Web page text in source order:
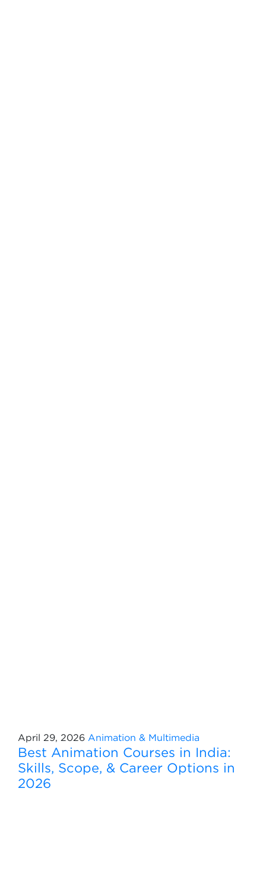
April 29, 2026 Animation & Multimedia
Best Animation Courses in India:
Skills, Scope, & Career Options in
2026